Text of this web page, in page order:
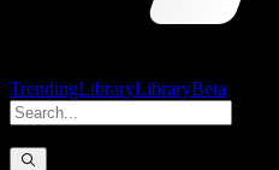
TrendingLibraryLibraryBeta